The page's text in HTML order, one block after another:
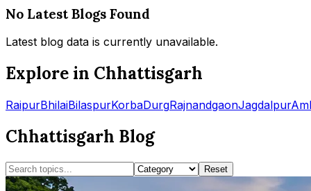
No Latest Blogs Found
Latest blog data is currently unavailable.
Explore in Chhattisgarh
RaipurBhilaiBilaspurKorbaDurgRajnandgaonJagdalpur
Chhattisgarh Blog
Reset